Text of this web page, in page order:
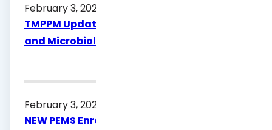
February 3, 2026
TMPPM Update for Healthy Texas Women
and Microbiology Procedure Code G0433
February 3, 2026
NEW PEMS Enrollment Requirement: